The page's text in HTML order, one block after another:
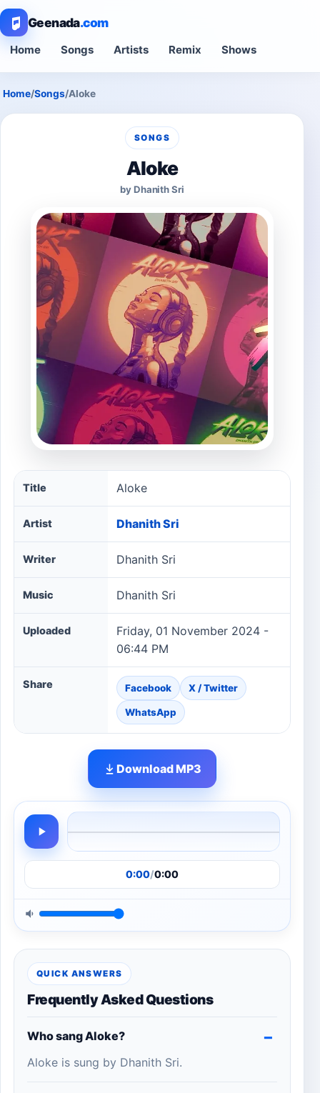
Geenada.com
Home Songs Artists Remix Shows
Home/Songs/Aloke
SONGS
Aloke
by Dhanith Sri
Aloke song information
Title Aloke
Artist Dhanith Sri
Writer Dhanith Sri
Music Dhanith Sri
Uploaded
Friday, 01 November 2024 -
06:44 PM
Share Facebook X / Twitter
WhatsApp
Download MP3
0:00/0:00
QUICK ANSWERS
Frequently Asked Questions
Who sang Aloke?
Aloke is sung by Dhanith Sri.